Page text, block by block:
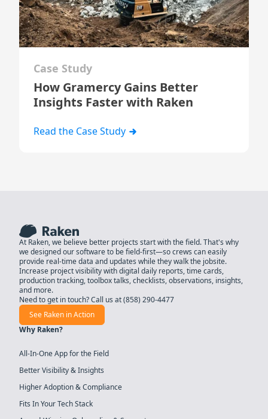
Case Study
How Gramercy Gains Better
Insights Faster with Raken
Read the Case Study
At Raken, we believe better projects start with the field. That's why
we designed our software to be field-first—so crews can easily
provide real-time data and updates while they walk the jobsite.
Increase project visibility with digital daily reports, time cards,
production tracking, toolbox talks, checklists, observations, insights,
and more.
Need to get in touch? Call us at(858) 290-4477
See Raken in Action
Why Raken?
All-In-One App for the Field
Better Visibility & Insights
Higher Adoption & Compliance
Fits In Your Tech Stack